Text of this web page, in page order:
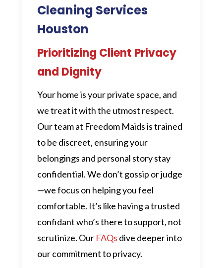
Cleaning Services
Houston
Prioritizing Client Privacy
and Dignity
Your home is your private space, and
we treat it with the utmost respect.
Our team at Freedom Maids is trained
to be discreet, ensuring your
belongings and personal story stay
confidential. We don’t gossip or judge
—we focus on helping you feel
comfortable. It’s like having a trusted
confidant who’s there to support, not
scrutinize. Our FAQs dive deeper into
our commitment to privacy.